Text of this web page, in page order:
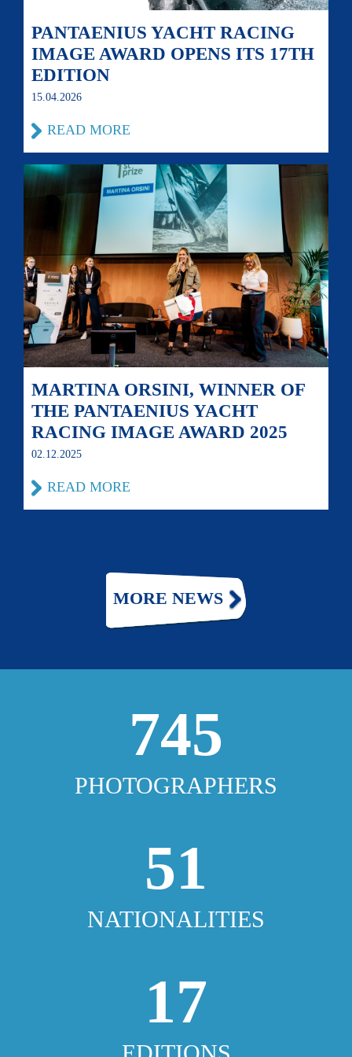
PANTAENIUS YACHT RACING
IMAGE AWARD OPENS ITS 17TH
EDITION
15.04.2026
READ MORE
MARTINA ORSINI, WINNER OF
THE PANTAENIUS YACHT
RACING IMAGE AWARD 2025
02.12.2025
READ MORE
MORE NEWS
745
PHOTOGRAPHERS
51
NATIONALITIES
17